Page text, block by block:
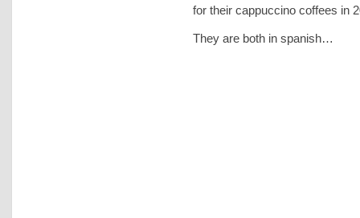
for their cappuccino coffees in
They are both in spanish…